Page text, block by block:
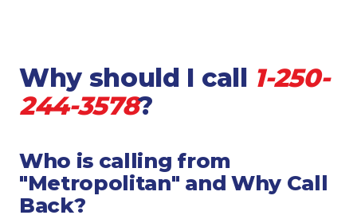
Why should I call 1-250-
244-3578?
Who is calling from
"Metropolitan" and Why Call
Back?